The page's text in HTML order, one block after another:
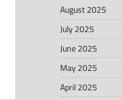
August 2025
July 2025
June 2025
May 2025
April 2025